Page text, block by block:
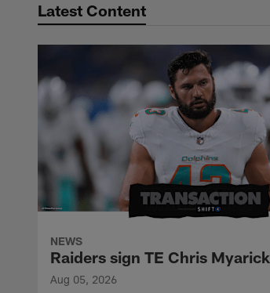
Latest Content
NEWS
Raiders sign TE Chris Myarick
Aug 05, 2026